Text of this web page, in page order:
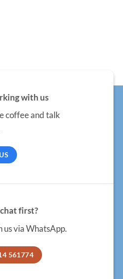
with us
coffee and talk
first?
us via WhatsApp.
561774